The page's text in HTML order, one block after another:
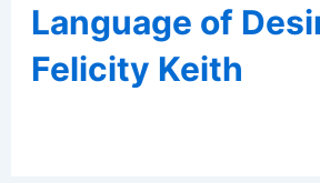
Language of
Felicity Keith